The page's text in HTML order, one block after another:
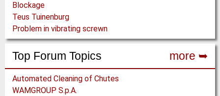
Blockage
Teus Tuinenburg
Problem in vibrating screwn
Top Forum Topics more ➥
Automated Cleaning of Chutes
WAMGROUP S.p.A.